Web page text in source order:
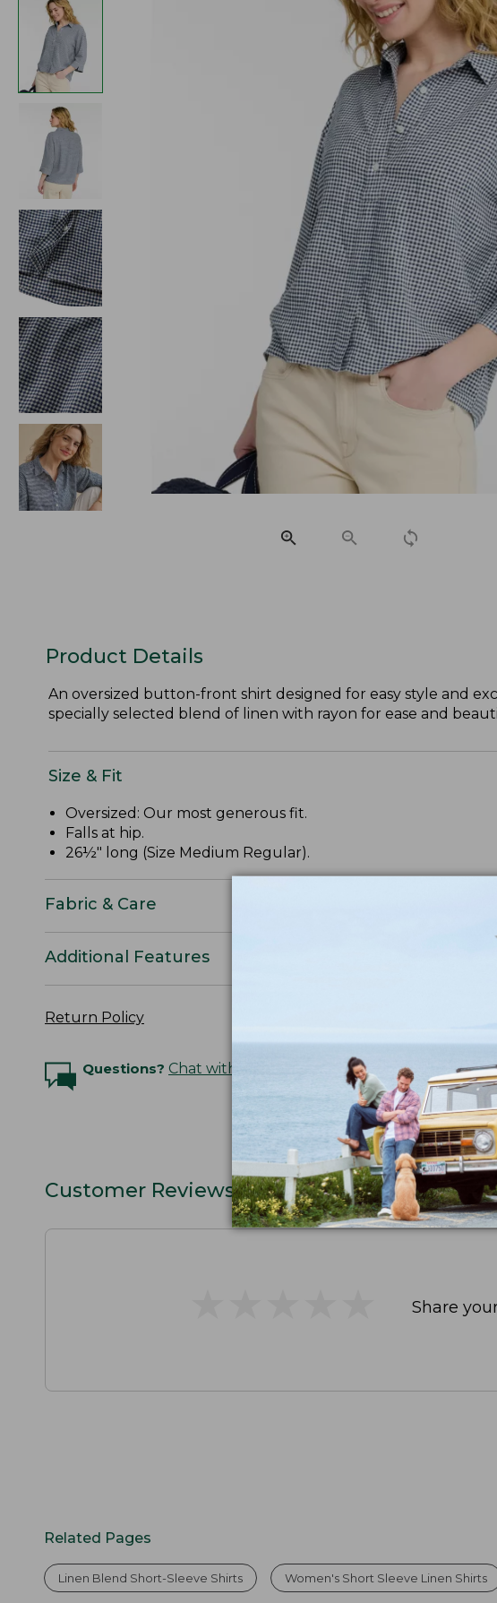
Product Details
An oversized button-front shirt designed for easy style and
specially selected blend of linen with rayon for ease and
Size & Fit
Oversized: Our most generous fit.
Falls at hip.
26½" long (Size Medium Regular).
Fabric & Care
Additional Features
Return Policy
Questions? Chat with an Expert
Customer Reviews
Share
Related Pages
Linen Blend Short-Sleeve Shirts Women's Short Sleeve Linen Shirts